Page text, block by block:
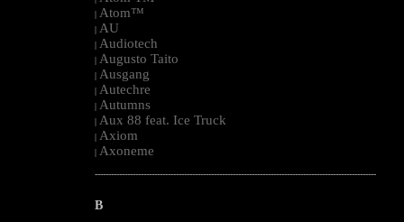
| Atom™
| AU
| Audiotech
| Augusto Taito
| Ausgang
| Autechre
| Autumns
| Aux 88 feat. Ice Truck
| Axiom
| Axoneme
--------------------------------------------------------------------------------------------------------
B